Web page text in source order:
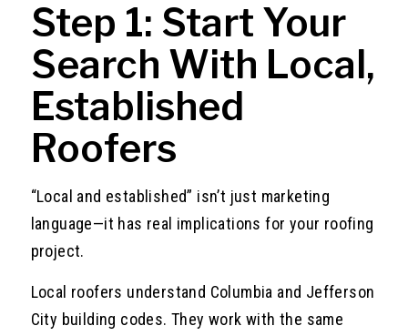
Step 1: Start Your
Search With Local,
Established
Roofers
“Local and established” isn’t just marketing
language—it has real implications for your roofing
project.
Local roofers understand Columbia and Jefferson
City building codes. They work with the same